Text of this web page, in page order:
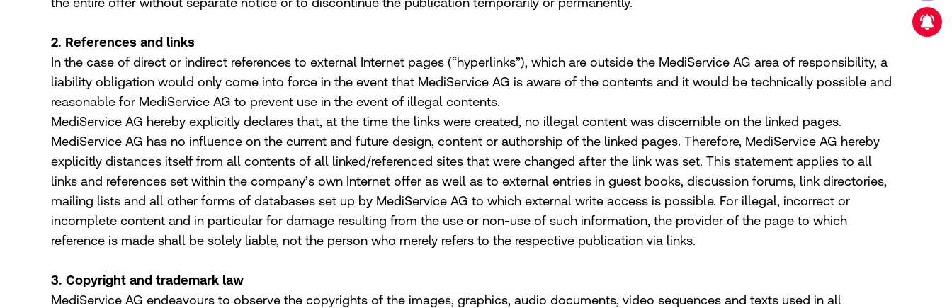
New strategic partnership
2. References and links
In the case of direct or indirect references to external Internet pages (“hyperlinks”), which are outside the MediService AG area of responsibility, a
liability obligation would only come into force in the event that MediService AG is aware of the contents and it would be technically possible and
reasonable for MediService AG to prevent use in the event of illegal contents.
MediService AG hereby explicitly declares that, at the time the links were created, no illegal content was discernible on the linked pages.
MediService AG has no influence on the current and future design, content or authorship of the linked pages. Therefore, MediService AG hereby
explicitly distances itself from all contents of all linked/referenced sites that were changed after the link was set. This statement applies to all
links and references set within the company’s own Internet offer as well as to external entries in guest books, discussion forums, link directories,
mailing lists and all other forms of databases set up by MediService AG to which external write access is possible. For illegal, incorrect or
incomplete content and in particular for damage resulting from the use or non-use of such information, the provider of the page to which
reference is made shall be solely liable, not the person who merely refers to the respective publication via links.
3. Copyright and trademark law
MediService AG endeavours to observe the copyrights of the images, graphics, audio documents, video sequences and texts used in all